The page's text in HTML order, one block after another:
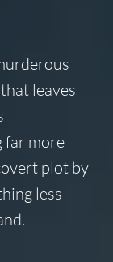
leaves
far more
plot by
less